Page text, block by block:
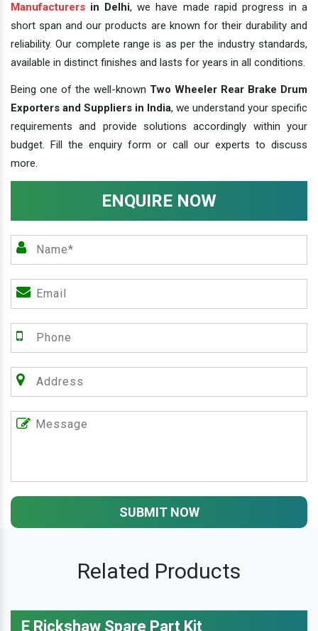
Manufacturers in Delhi, we have made rapid progress in a
short span and our products are known for their durability and
reliability. Our complete range is as per the industry standards,
available in distinct finishes and lasts for years in all conditions.
Being one of the well-known Two Wheeler Rear Brake Drum
Exporters and Suppliers in India, we understand your specific
requirements and provide solutions accordingly within your
budget. Fill the enquiry form or call our experts to discuss
more.
ENQUIRE NOW
SUBMIT NOW
Related Products
E Rickshaw Spare Part Kit